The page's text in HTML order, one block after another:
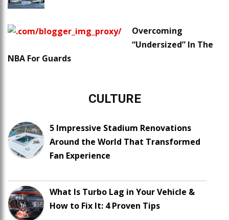
Overcoming
“Undersized” In The
NBA For Guards
CULTURE
5 Impressive Stadium Renovations
Around the World That Transformed
Fan Experience
What Is Turbo Lag in Your Vehicle &
How to Fix It: 4 Proven Tips